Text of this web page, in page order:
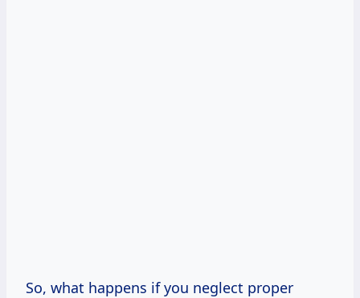
So, what happens if you neglect proper